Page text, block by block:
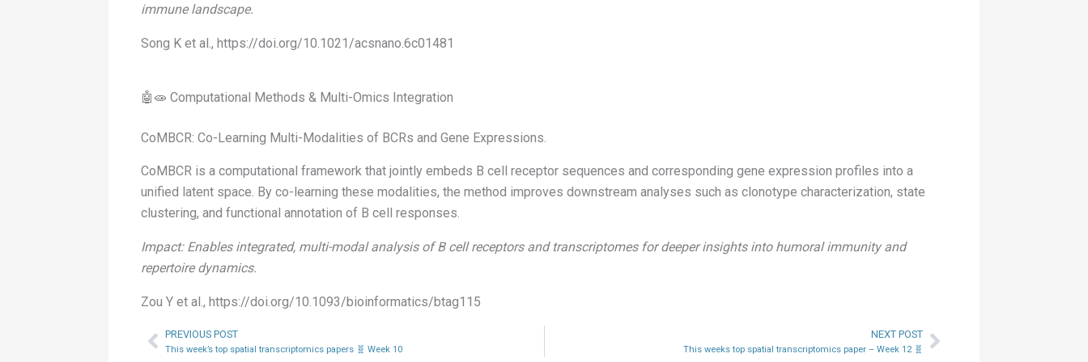
immune landscape.
Song K et al., https://doi.org/10.1021/acsnano.6c01481
🤖🧫 Computational Methods & Multi-Omics Integration
CoMBCR: Co-Learning Multi-Modalities of BCRs and Gene Expressions.
CoMBCR is a computational framework that jointly embeds B cell receptor sequences and corresponding gene expression profiles into a
unified latent space. By co-learning these modalities, the method improves downstream analyses such as clonotype characterization, state
clustering, and functional annotation of B cell responses.
Impact: Enables integrated, multi-modal analysis of B cell receptors and transcriptomes for deeper insights into humoral immunity and
repertoire dynamics.
Zou Y et al., https://doi.org/10.1093/bioinformatics/btag115
Prev
PREVIOUS POST
This week’s top spatial transcriptomics papers 🧬 Week 10
NEXT POST
This weeks top spatial transcriptomics paper – Week 12 🧬 Next